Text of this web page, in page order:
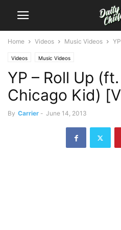
Home Videos Music Videos
Videos Music Videos
YP – Roll Up
Chicago Kid)
By Carrier - June 14, 2013